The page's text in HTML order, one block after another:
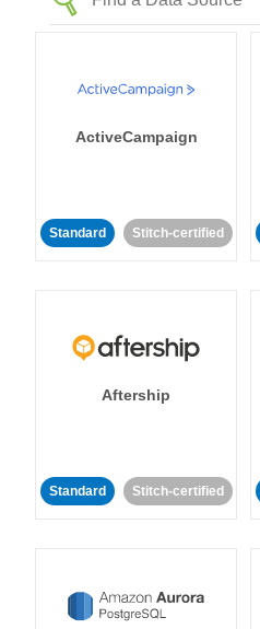
ActiveCampaign
Standard Stitch-certified
Aftership
Standard Stitch-certified